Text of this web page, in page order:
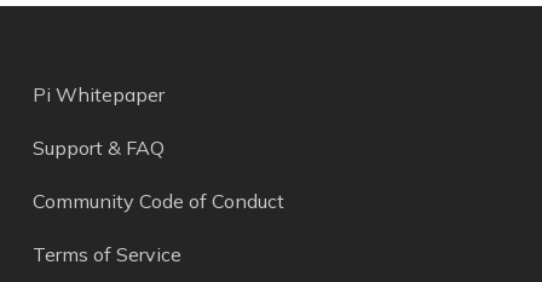
Pi Whitepaper
Support & FAQ
Community Code of Conduct
Terms of Service